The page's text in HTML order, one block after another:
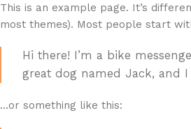
This is an example page. It’s
most themes). Most people start
Hi there! I’m a bike
great dog named Jack, and
…or something like this: